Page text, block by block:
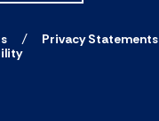
Privacy Statements